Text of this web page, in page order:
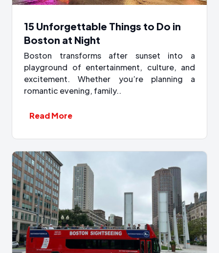
15 Unforgettable Things to Do in
Boston at Night
Boston transforms after sunset into a
playground of entertainment, culture, and
excitement. Whether you’re planning a
romantic evening, family..
Read More